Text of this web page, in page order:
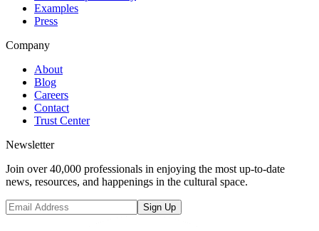
Examples
Press
Company
About
Blog
Careers
Contact
Trust Center
Newsletter
Join over 40,000 professionals in enjoying the most up-to-date
news, resources, and happenings in the cultural space.
Sign Up